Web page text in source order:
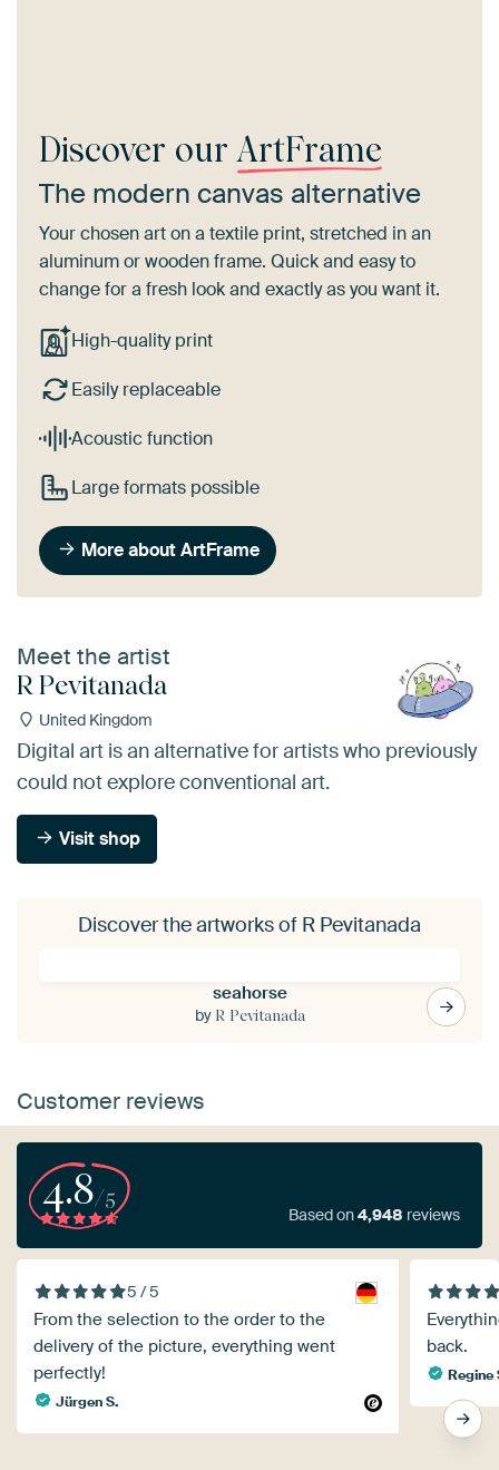
Discover our ArtFrame
The modern canvas alternative
Your chosen art on a textile print, stretched in an
aluminum or wooden frame. Quick and easy to
change for a fresh look and exactly as you want it.
High-quality print
Easily replaceable
Acoustic function
Large formats possible
More about ArtFrame
Meet the artist
R Pevitanada
United Kingdom
Digital art is an alternative for artists who previously
could not explore conventional art.
Visit shop
Discover the artworks of R Pevitanada
seahorse
by R Pevitanada
Customer reviews
4.8/5
Based on4,948 reviews
5 / 5
From the selection to the order to the
delivery of the picture, everything went
perfectly!
Jürgen S.
back.
Regine